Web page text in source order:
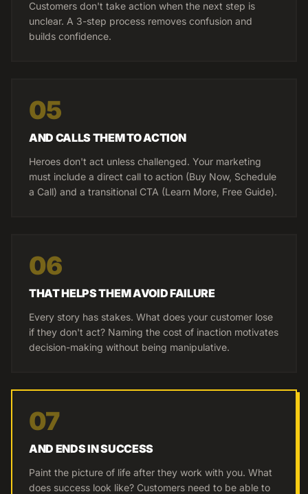
Customers don't take action when the next step is
unclear. A 3-step process removes confusion and
builds confidence.
05
AND CALLS THEM TO ACTION
Heroes don't act unless challenged. Your marketing
must include a direct call to action (Buy Now, Schedule
a Call) and a transitional CTA (Learn More, Free Guide).
06
THAT HELPS THEM AVOID FAILURE
Every story has stakes. What does your customer lose
if they don't act? Naming the cost of inaction motivates
decision-making without being manipulative.
07
AND ENDS IN SUCCESS
Paint the picture of life after they work with you. What
does success look like? Customers need to be able to